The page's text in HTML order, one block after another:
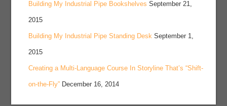
Building My Industrial Pipe Bookshelves September 21,
2015
Building My Industrial Pipe Standing Desk September 1,
2015
Creating a Multi-Language Course In Storyline That’s “Shift-
on-the-Fly” December 16, 2014